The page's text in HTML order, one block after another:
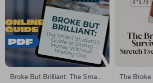
Broke But Brilliant: The Smart
The